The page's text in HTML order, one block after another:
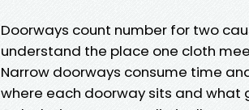
Doorways count number for two
understand the place one cloth
Narrow doorways consume time
where each doorway sits and what